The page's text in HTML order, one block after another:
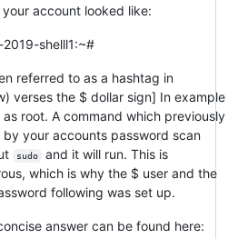
account looked like:
shelll1:~#
referred to as a hashtag in
verses the $ dollar sign] In example
root. A command which previously
by your accounts password scan
sudo
and it will run. This is
which is why the $ user and the
following was set up.
answer can be found here: